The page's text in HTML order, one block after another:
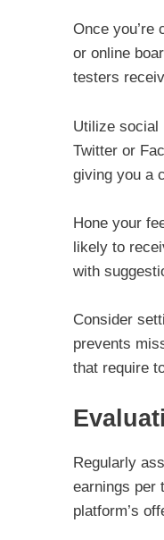
Once you’re
or online
testers
Utilize social
Twitter or
giving you a
Hone your
likely to
with
Consider
prevents
that require
Regularly
earnings per
platform’s